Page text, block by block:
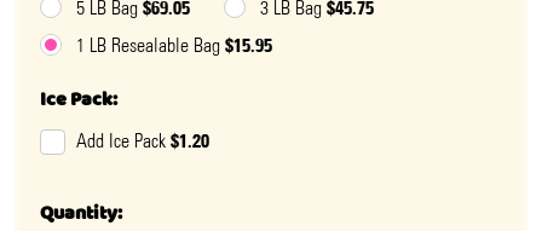
5 LB Bag $69.05 3 LB Bag $45.75
1 LB Resealable Bag $15.95
Ice Pack:
Add Ice Pack $1.20
Quantity: